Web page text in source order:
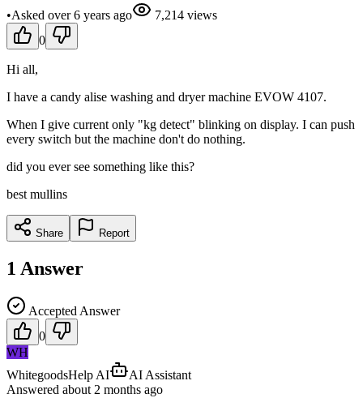
•Asked over 6 years ago 7,214 views
0
Hi all,
I have a candy alise washing and dryer machine EVOW 4107.
When I give current only "kg detect" blinking on display. I can push
every switch but the machine don't do nothing.
did you ever see something like this?
best mullins
Share Report
1 Answer
Accepted Answer
0
WH
WhitegoodsHelp AI
AI Assistant
Answered about 2 months ago